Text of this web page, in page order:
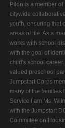
Pilon is a member
citywide
youth, ensuring that
areas of life. As a
works with school
with the goal of
child's school
valued preschool
Jumpstart Corps
many of the families
Service I am Ms.
with the Jumpstart
Committee on